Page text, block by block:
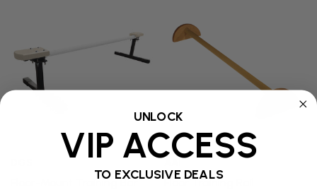
Floor-Mount Training Bar
Floor Training Rail
UNLOCK
VIP ACCESS
TO EXCLUSIVE DEALS